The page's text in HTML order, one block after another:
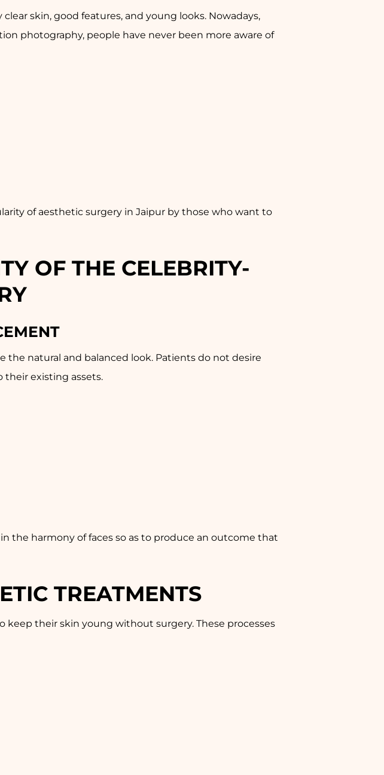
skin, good features, and young looks. Nowadays,
photography, people have never been more aware of
of aesthetic surgery in Jaipur by those who want to
OF THE CELEBRITY-
natural and balanced look. Patients do not desire
existing assets.
the harmony of faces so as to produce an outcome that
TREATMENTS
their skin young without surgery. These processes